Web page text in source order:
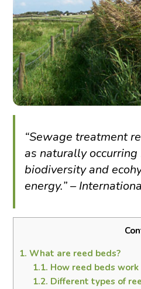
“Sewage treatment
as naturally
biodiversity and
energy.” –
1. What are reed beds?
1.1. How reed beds work
1.2. Different types of